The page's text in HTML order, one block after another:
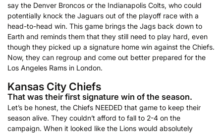
say the Denver Broncos or the Indianapolis Colts, who could
potentially knock the Jaguars out of the playoff race with a
head-to-head win. This game brings the Jags back down to
Earth and reminds them that they still need to play hard, even
though they picked up a signature home win against the Chiefs.
Now, they can regroup and come out better prepared for the
Los Angeles Rams in London.
Kansas City Chiefs
That was their first signature win of the season.
Let’s be honest, the Chiefs NEEDED that game to keep their
season alive. They couldn’t afford to fall to 2-4 on the
campaign. When it looked like the Lions would absolutely